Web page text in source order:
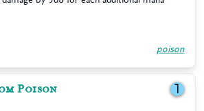
poison
Poison 1